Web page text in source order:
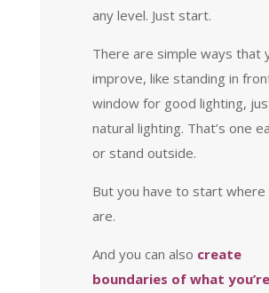
any level. Just start.
There are simple ways that
improve, like standing in
window for good lighting,
natural lighting. That’s one
or stand outside.
But you have to start where
are.
And you can also create
boundaries of what you’re